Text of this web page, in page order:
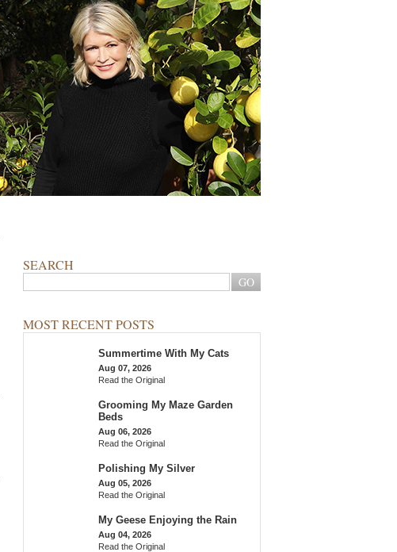
SEARCH
MOST RECENT POSTS
Summertime With My Cats
Aug 07, 2026
Read the Original
Grooming My Maze Garden
Beds
Aug 06, 2026
Read the Original
Polishing My Silver
Aug 05, 2026
Read the Original
My Geese Enjoying the Rain
Aug 04, 2026
Read the Original